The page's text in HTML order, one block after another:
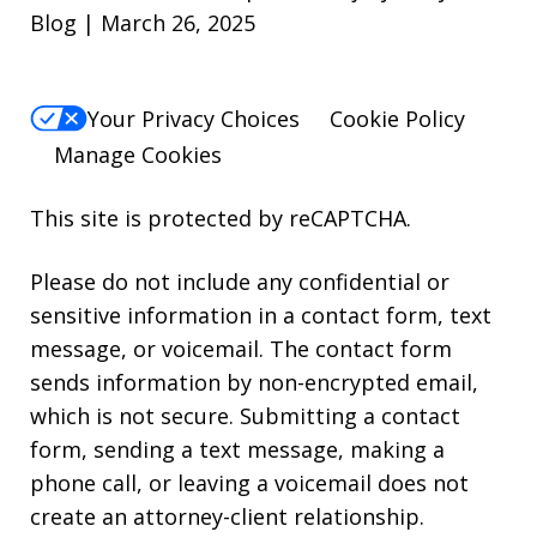
Blog | March 26, 2025
Your Privacy Choices
Cookie Policy
Manage Cookies
This site is protected by reCAPTCHA.
Please do not include any confidential or
sensitive information in a contact form, text
message, or voicemail. The contact form
sends information by non-encrypted email,
which is not secure. Submitting a contact
form, sending a text message, making a
phone call, or leaving a voicemail does not
create an attorney-client relationship.